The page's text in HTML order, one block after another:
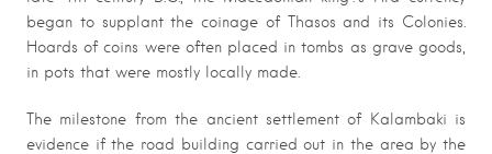
began to supplant the coinage of Thasos and its Colonies.
Hoards of coins were often placed in tombs as grave goods,
in pots that were mostly locally made.
The milestone from the ancient settlement of Kalambaki is
evidence if the road building carried out in the area by the